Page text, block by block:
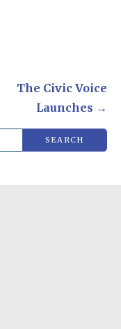
The Civic Voice
Launches →